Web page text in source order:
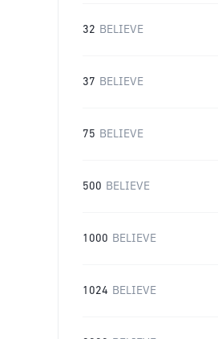
32 BELIEVE
37 BELIEVE
75 BELIEVE
500 BELIEVE
1000 BELIEVE
1024 BELIEVE